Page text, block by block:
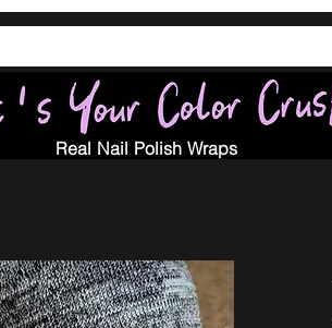
Real Nail Polish Wraps